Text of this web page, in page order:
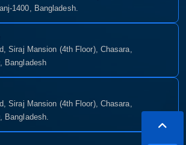
1400, Bangladesh.
Siraj Mansion (4th Floor), Chasara,
Bangladesh
Siraj Mansion (4th Floor), Chasara,
Bangladesh.